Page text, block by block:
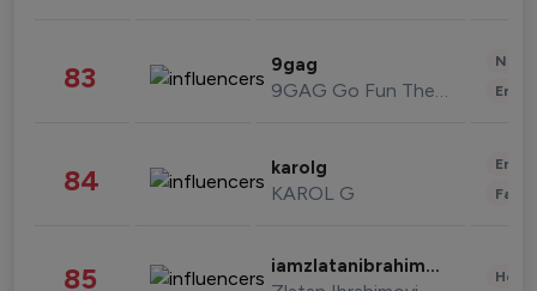
83 9gag
9GAG Go Fun The World
84 karolg
KAROL G
85 iamzlatanibrahimovic